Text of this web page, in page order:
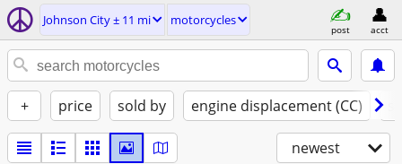
Johnson City ± 11 mi motorcycles
post acct
+ price sold by engine displacement (CC)
newest